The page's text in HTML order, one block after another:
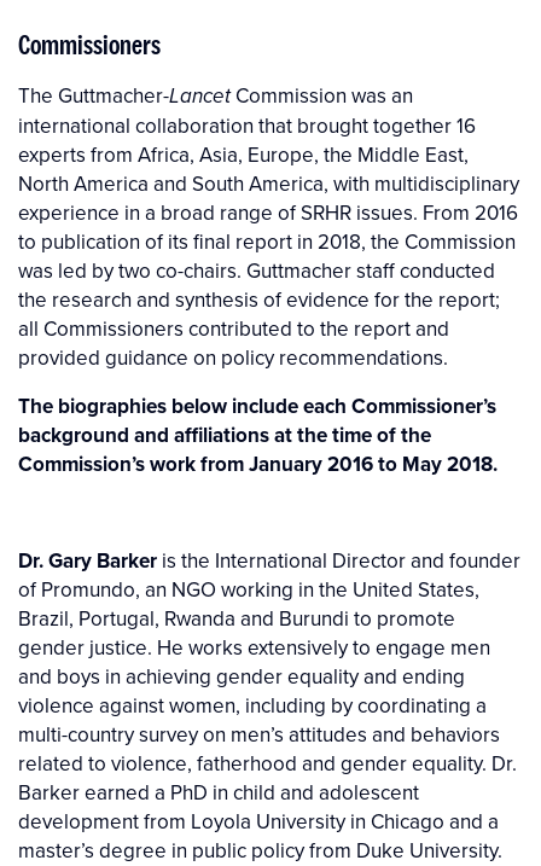
Commissioners
The Guttmacher-LancetCommission was an
international collaboration that brought together 16
experts from Africa, Asia, Europe, the Middle East,
North America and South America, with multidisciplinary
experience in a broad range of SRHR issues. From 2016
to publication of its final report in 2018, the Commission
was led by two co-chairs. Guttmacher staff conducted
the research and synthesis of evidence for the report;
all Commissioners contributed to the report and
provided guidance on policy recommendations.
The biographies below include each Commissioner’s
background and affiliations at the time of the
Commission’s work from January 2016 to May 2018.
Dr. Gary Barker is the International Director and founder
of Promundo, an NGO working in the United States,
Brazil, Portugal, Rwanda and Burundi to promote
gender justice. He works extensively to engage men
and boys in achieving gender equality and ending
violence against women, including by coordinating a
multi-country survey on men’s attitudes and behaviors
related to violence, fatherhood and gender equality. Dr.
Barker earned a PhD in child and adolescent
development from Loyola University in Chicago and a
master’s degree in public policy from Duke University.